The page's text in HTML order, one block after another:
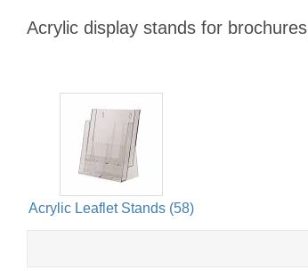
Acrylic display stands for
Acrylic Leaflet Stands (58)